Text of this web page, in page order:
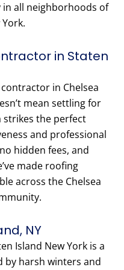
in all neighborhoods of
in Staten
in Chelsea
mean settling for
the perfect
and professional
hidden fees, and
made roofing
across the Chelsea
NY
Island New York is a
by harsh winters and